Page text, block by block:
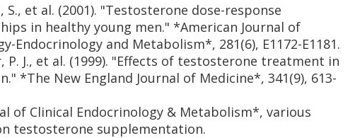
S., et al. (2001). "Testosterone dose-response
in healthy young men." *American Journal of
Endocrinology and Metabolism*, 281(6), E1172-E1181.
P. J., et al. (1999). "Effects of testosterone treatment in
*The New England Journal of Medicine*, 341(9), 613-
of Clinical Endocrinology & Metabolism*, various
testosterone supplementation.